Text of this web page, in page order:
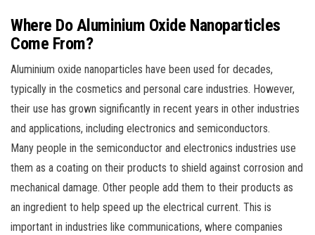
Where Do Aluminium Oxide Nanoparticles
Come From?
Aluminium oxide nanoparticles have been used for decades,
typically in the cosmetics and personal care industries. However,
their use has grown significantly in recent years in other industries
and applications, including electronics and semiconductors.
Many people in the semiconductor and electronics industries use
them as a coating on their products to shield against corrosion and
mechanical damage. Other people add them to their products as
an ingredient to help speed up the electrical current. This is
important in industries like communications, where companies